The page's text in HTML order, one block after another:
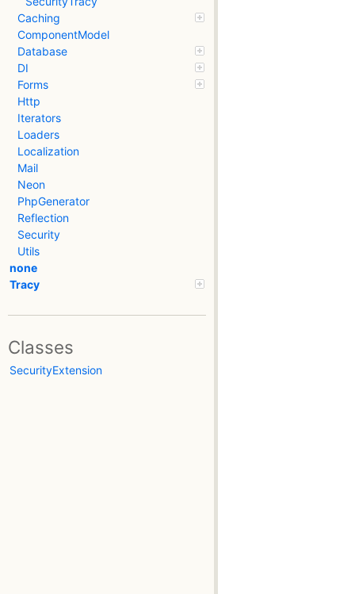
Caching
ComponentModel
Database
DI
Forms
Http
Iterators
Loaders
Localization
Mail
Neon
PhpGenerator
Reflection
Security
Utils
none
Tracy
Classes
SecurityExtension